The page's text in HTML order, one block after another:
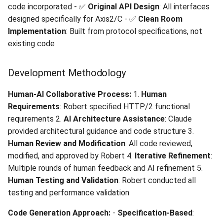
code incorporated - ✅ Original API Design: All interfaces
designed specifically for Axis2/C - ✅ Clean Room
Implementation: Built from protocol specifications, not
existing code
Development Methodology
Human-AI Collaborative Process: 1. Human
Requirements: Robert specified HTTP/2 functional
requirements 2. AI Architecture Assistance: Claude
provided architectural guidance and code structure 3.
Human Review and Modification: All code reviewed,
modified, and approved by Robert 4. Iterative Refinement:
Multiple rounds of human feedback and AI refinement 5.
Human Testing and Validation: Robert conducted all
testing and performance validation
Code Generation Approach: - Specification-Based: